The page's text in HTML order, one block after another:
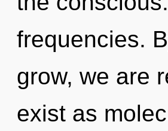
frequencies.
grow, we are
exist as